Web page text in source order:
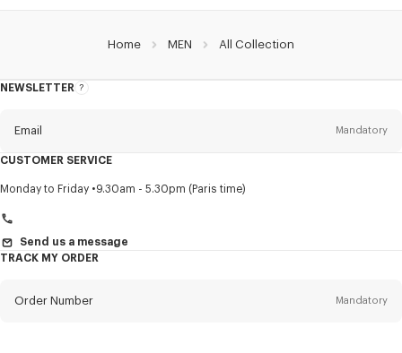
Home MEN All Collection
NEWSLETTER
About
Email Mandatory
Title Mandatory
CUSTOMER SERVICE
Monday to Friday 9.30am - 5.30pm (Paris time)
Send us a message
TRACK MY ORDER
Order Number Mandatory